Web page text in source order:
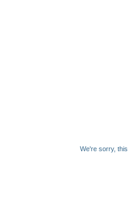
We're sorry, this